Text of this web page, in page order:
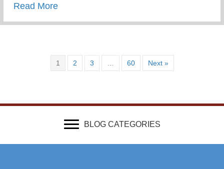
Read Moreabout What Advice Would You Give To
1 2 3 60 Next »
BLOG CATEGORIES